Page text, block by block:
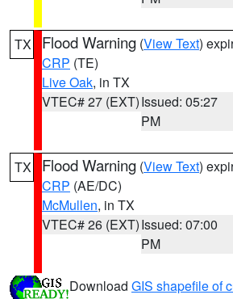
TX Flood Warning (View Text)
CRP (TE)
Live Oak, in TX
VTEC# 27 (EXT)Issued: 05:27
PM
TX Flood Warning (View Text)
CRP (AE/DC)
McMullen, in TX
VTEC# 26 (EXT)Issued: 07:00
PM
Download GIS shapefile of